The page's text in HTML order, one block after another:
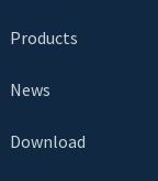
Products
News
Download